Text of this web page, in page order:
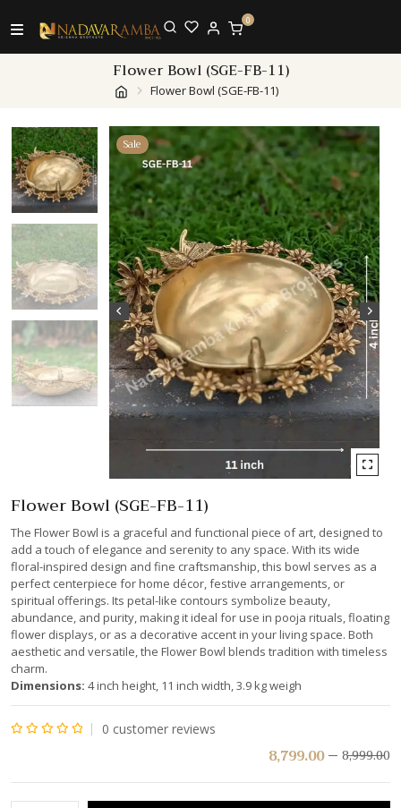
0
Flower Bowl (SGE-FB-11)
Flower Bowl (SGE-FB-11)
Sale
Flower Bowl (SGE-FB-11)
The Flower Bowl is a graceful and functional piece of art, designed to
add a touch of elegance and serenity to any space. With its wide
floral-inspired design and fine craftsmanship, this bowl serves as a
perfect centerpiece for home décor, festive arrangements, or
spiritual offerings. Its petal-like contours symbolize beauty,
abundance, and purity, making it ideal for use in pooja rituals, floating
flower displays, or as a decorative accent in your living space. Both
aesthetic and versatile, the Flower Bowl blends tradition with timeless
charm.
Dimensions: 4 inch height, 11 inch width, 3.9 kg weigh
0 customer reviews
8,999.00
8,799.00